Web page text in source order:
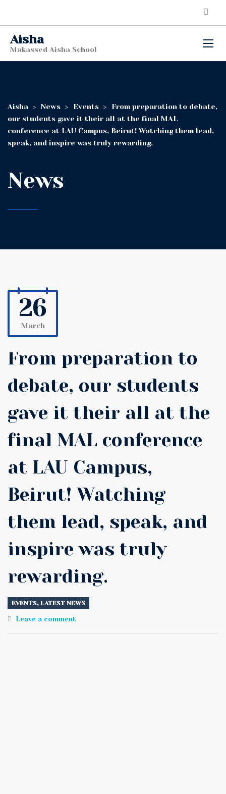
Aisha
Makassed Aisha School
Aisha > News > Events >
From preparation to debate,
our students gave it their all at the final MAL
conference at LAU Campus, Beirut! Watching them lead,
speak, and inspire was truly rewarding.
News
26
March
From preparation to
debate, our students
gave it their all at the
final MAL conference
at LAU Campus,
Beirut! Watching
them lead, speak, and
inspire was truly
rewarding.
EVENTS, LATEST NEWS
Leave a comment